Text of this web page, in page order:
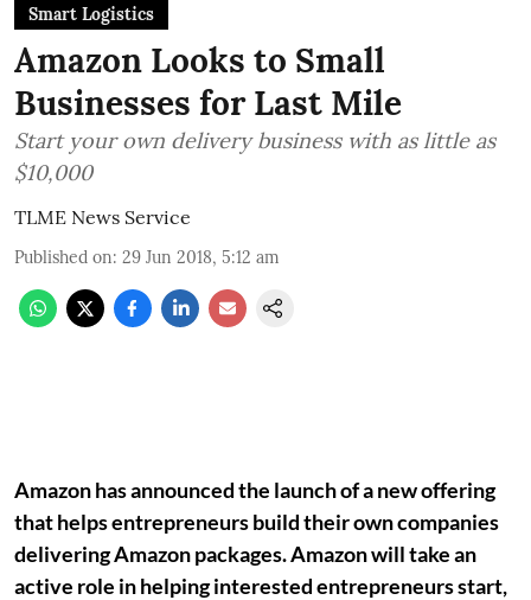
Smart Logistics
Amazon Looks to Small
Businesses for Last Mile
Start your own delivery business with as little as
$10,000
TLME News Service
Published on: 29 Jun 2018, 5:12 am
Amazon has announced the launch of a new offering
that helps entrepreneurs build their own companies
delivering Amazon packages. Amazon will take an
active role in helping interested entrepreneurs start,